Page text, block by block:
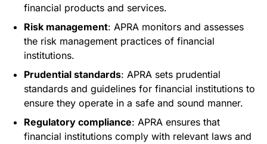
financial products and services.
Risk management: APRA monitors and assesses
the risk management practices of financial
institutions.
Prudential standards: APRA sets prudential
standards and guidelines for financial institutions to
ensure they operate in a safe and sound manner.
Regulatory compliance: APRA ensures that
financial institutions comply with relevant laws and